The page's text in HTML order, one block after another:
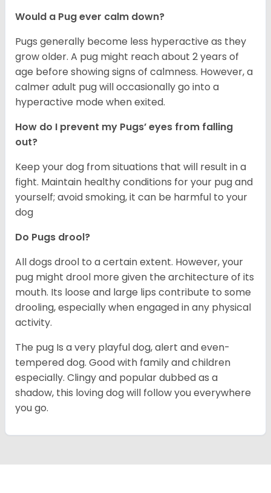
Would a Pug ever calm down?
Pugs generally become less hyperactive as they
grow older. A pug might reach about 2 years of
age before showing signs of calmness. However, a
calmer adult pug will occasionally go into a
hyperactive mode when exited.
How do I prevent my Pugs’ eyes from falling
out?
Keep your dog from situations that will result in a
fight. Maintain healthy conditions for your pug and
yourself; avoid smoking, it can be harmful to your
dog
Do Pugs drool?
All dogs drool to a certain extent. However, your
pug might drool more given the architecture of its
mouth. Its loose and large lips contribute to some
drooling, especially when engaged in any physical
activity.
The pug Is a very playful dog, alert and even-
tempered dog. Good with family and children
especially. Clingy and popular dubbed as a
shadow, this loving dog will follow you everywhere
you go.